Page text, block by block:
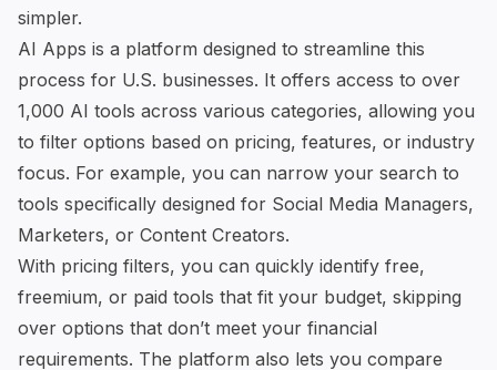
simpler.
AI Apps is a platform designed to streamline this
process for U.S. businesses. It offers access to over
1,000 AI tools across various categories, allowing you
to filter options based on pricing, features, or industry
focus. For example, you can narrow your search to
tools specifically designed for Social Media Managers,
Marketers, or Content Creators.
With pricing filters, you can quickly identify free,
freemium, or paid tools that fit your budget, skipping
over options that don’t meet your financial
requirements. The platform also lets you compare